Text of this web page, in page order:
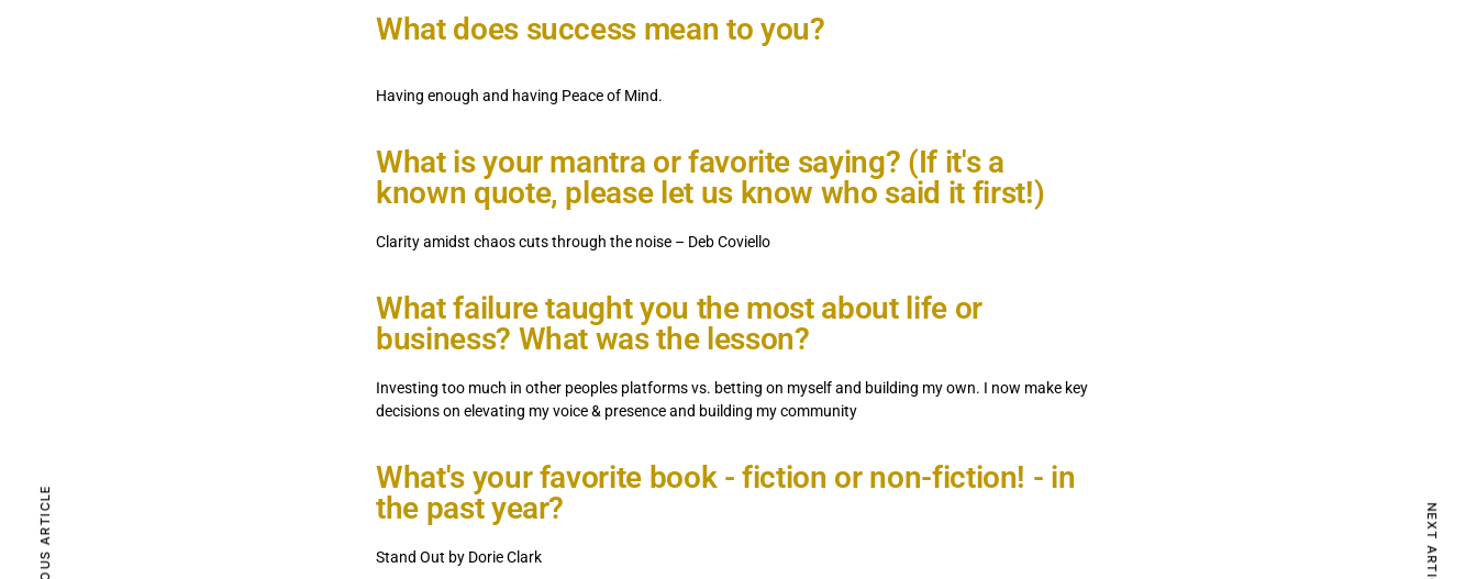
What does success mean to you?
Having enough and having Peace of Mind.
What is your mantra or favorite saying? (If it's a
known quote, please let us know who said it first!)
Clarity amidst chaos cuts through the noise – Deb Coviello
What failure taught you the most about life or
business? What was the lesson?
Investing too much in other peoples platforms vs. betting on myself and building my own. I now make key
decisions on elevating my voice & presence and building my community
What's your favorite book - fiction or non-fiction! - in
the past year?
Stand Out by Dorie Clark
PREVIOUS ARTICLE